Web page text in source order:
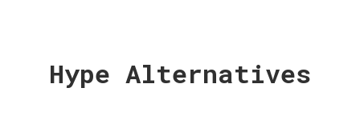
Hype Alternatives